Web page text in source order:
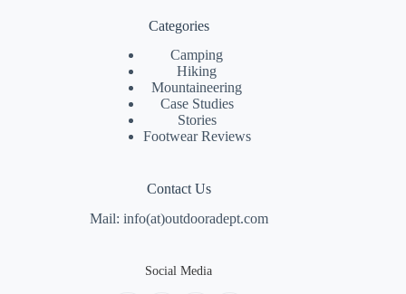
Categories
Camping
Hiking
Mountaineering
Case Studies
Stories
Footwear Reviews
Contact Us
Mail: info(at)outdooradept.com
Social Media